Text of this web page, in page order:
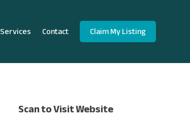
Services Contact Claim My Listing
Scan to Visit Website